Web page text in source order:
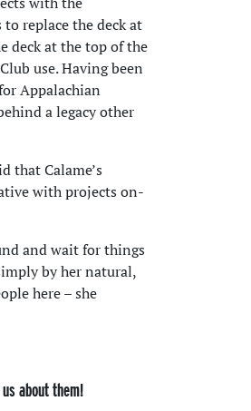
replace the deck at
deck at the top of the
use. Having been
Appalachian
a legacy other
that Calame’s
with projects on-
and wait for things
by her natural,
here – she
about them!